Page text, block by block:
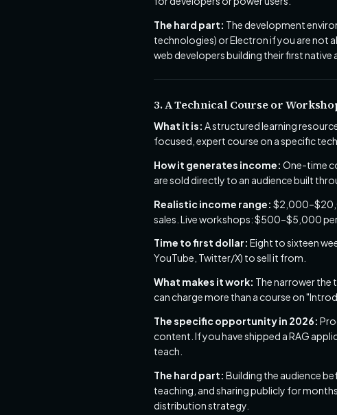
The hard part: The development
technologies) or Electron if you are not
web developers building their first native
3. A Technical Course or
What it is: A structured learning
focused, expert course on a specific
How it generates income: One-time
are sold directly to an audience built
Realistic income range:
sales. Live workshops: $500–$5,000
Time to first dollar: Eight to sixteen
YouTube, Twitter/X) to sell it from.
What makes it work: The narrower the
can charge more than a course on
The specific opportunity in 2026:
content. If you have shipped a RAG
teach.
The hard part: Building the audience
teaching, and sharing publicly for
distribution strategy.